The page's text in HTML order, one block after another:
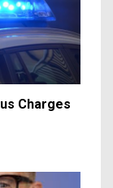
Charges